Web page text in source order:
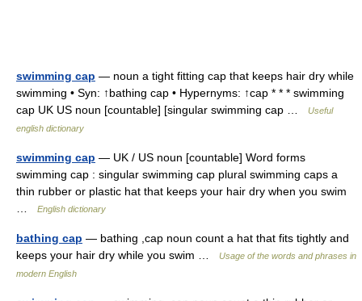
swimming cap — noun a tight fitting cap that keeps hair dry while
swimming • Syn: ↑bathing cap • Hypernyms: ↑cap * * * swimming
cap UK US noun [countable] [singular swimming cap …
Useful
english dictionary
swimming cap — UK / US noun [countable] Word forms
swimming cap : singular swimming cap plural swimming caps a
thin rubber or plastic hat that keeps your hair dry when you swim
English dictionary
bathing cap — bathing ,cap noun count a hat that fits tightly and
keeps your hair dry while you swim …
Usage of the words and phrases in
modern English